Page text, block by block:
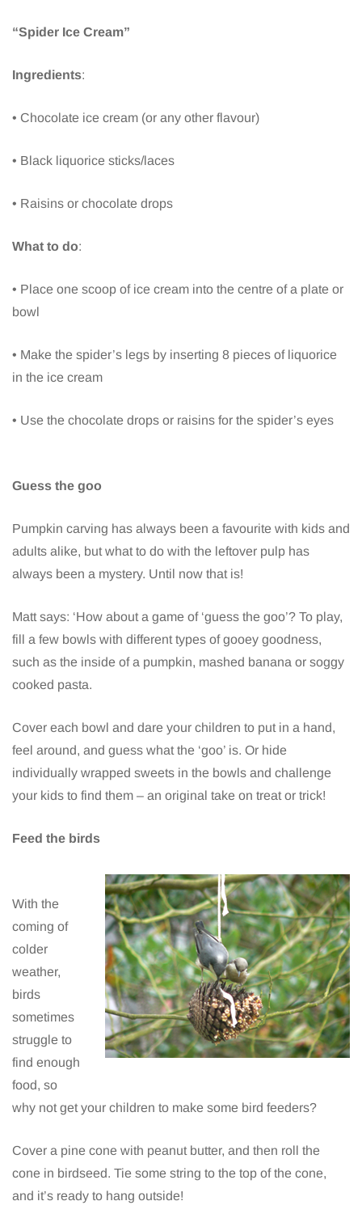
“Spider Ice Cream”
Ingredients:
• Chocolate ice cream (or any other flavour)
• Black liquorice sticks/laces
• Raisins or chocolate drops
What to do:
• Place one scoop of ice cream into the centre of a plate or
bowl
• Make the spider’s legs by inserting 8 pieces of liquorice
in the ice cream
• Use the chocolate drops or raisins for the spider’s eyes
Guess the goo
Pumpkin carving has always been a favourite with kids and
adults alike, but what to do with the leftover pulp has
always been a mystery. Until now that is!
Matt says: ‘How about a game of ‘guess the goo’? To play,
fill a few bowls with different types of gooey goodness,
such as the inside of a pumpkin, mashed banana or soggy
cooked pasta.
Cover each bowl and dare your children to put in a hand,
feel around, and guess what the ‘goo’ is. Or hide
individually wrapped sweets in the bowls and challenge
your kids to find them – an original take on treat or trick!
Feed the birds
With the
coming of
colder
weather,
birds
sometimes
struggle to
find enough
food, so
why not get your children to make some bird feeders?
Cover a pine cone with peanut butter, and then roll the
cone in birdseed. Tie some string to the top of the cone,
and it’s ready to hang outside!